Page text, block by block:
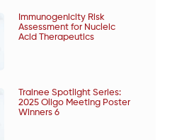
Immunogenicity Risk
Assessment for Nucleic
Acid Therapeutics
Trainee Spotlight Series:
2025 Oligo Meeting Poster
Winners 6